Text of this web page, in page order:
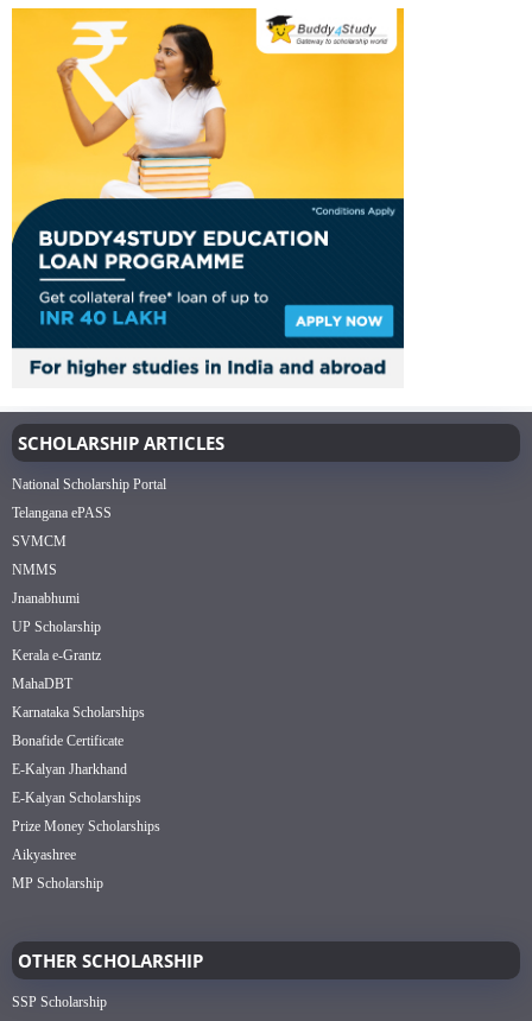
SCHOLARSHIP ARTICLES
National Scholarship Portal
Telangana ePASS
SVMCM
NMMS
Jnanabhumi
UP Scholarship
Kerala e-Grantz
MahaDBT
Karnataka Scholarships
Bonafide Certificate
E-Kalyan Jharkhand
E-Kalyan Scholarships
Prize Money Scholarships
Aikyashree
MP Scholarship
OTHER SCHOLARSHIP
SSP Scholarship